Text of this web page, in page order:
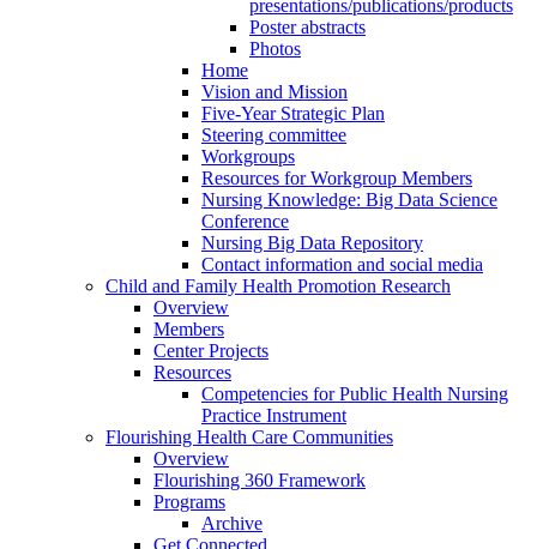
presentations/publications/products
Poster abstracts
Photos
Home
Vision and Mission
Five-Year Strategic Plan
Steering committee
Workgroups
Resources for Workgroup Members
Nursing Knowledge: Big Data Science
Conference
Nursing Big Data Repository
Contact information and social media
Child and Family Health Promotion Research
Overview
Members
Center Projects
Resources
Competencies for Public Health Nursing
Practice Instrument
Flourishing Health Care Communities
Overview
Flourishing 360 Framework
Programs
Archive
Get Connected